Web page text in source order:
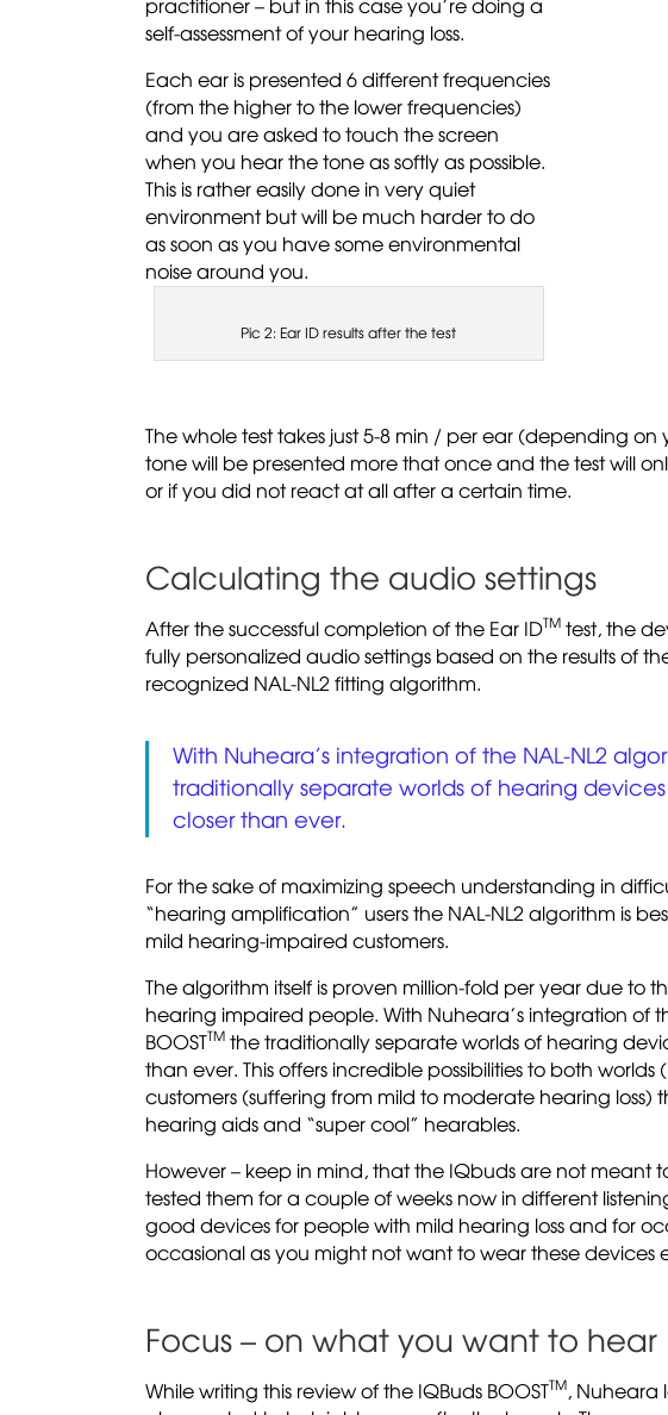
practitioner – but in this case you’re doing a
self-assessment of your hearing loss.
Each ear is presented 6 different frequencies
(from the higher to the lower frequencies)
and you are asked to touch the screen
when you hear the tone as softly as possible.
This is rather easily done in very quiet
environment but will be much harder to do
as soon as you have some environmental
noise around you.
Pic 2: Ear ID results after the test
The whole test takes just 5-8 min / per ear (depending
tone will be presented more that once and the test will
or if you did not react at all after a certain time.
Calculating the audio settings
After the successful completion of the Ear IDTM test, the
fully personalized audio settings based on the results of
recognized NAL-NL2 fitting algorithm.
With Nuheara’s integration of the NAL-NL2
traditionally separate worlds of hearing
closer than ever.
For the sake of maximizing speech understanding in
“hearing amplification” users the NAL-NL2 algorithm is
mild hearing-impaired customers.
The algorithm itself is proven million-fold per year due to
hearing impaired people. With Nuheara’s integration of
BOOSTTM the traditionally separate worlds of hearing
than ever. This offers incredible possibilities to both worlds
customers (suffering from mild to moderate hearing
hearing aids and “super cool” hearables.
However – keep in mind, that the IQbuds are not meant
tested them for a couple of weeks now in different
good devices for people with mild hearing loss and for
occasional as you might not want to wear these devices
Focus – on what you want to hear
While writing this review of the IQBuds BOOSTTM, Nuheara